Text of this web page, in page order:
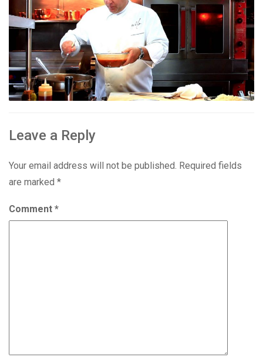
Leave a Reply
Your email address will not be published. Required fields
are marked *
Comment *